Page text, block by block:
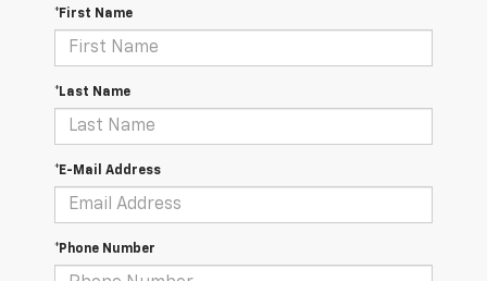
*First Name
*Last Name
*E-Mail Address
*Phone Number